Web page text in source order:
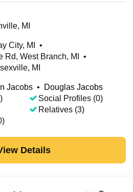
MI
City, MI
•
Rd, West Branch, MI
•
MI
Jacobs •
Douglas Jacobs
Social Profiles (0)
Relatives (3)
Details